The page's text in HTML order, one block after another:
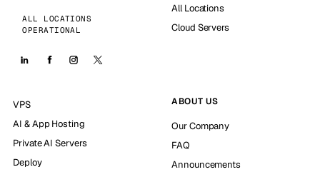
ALL LOCATIONS
OPERATIONAL
All Locations
Cloud Servers
VPS
AI & App Hosting
Private AI Servers
Deploy
ABOUT US
Our Company
FAQ
Announcements